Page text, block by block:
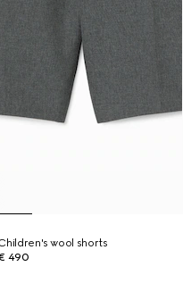
wool shorts
490